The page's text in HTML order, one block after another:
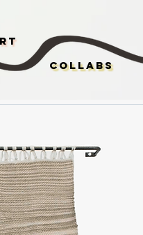
Collabs